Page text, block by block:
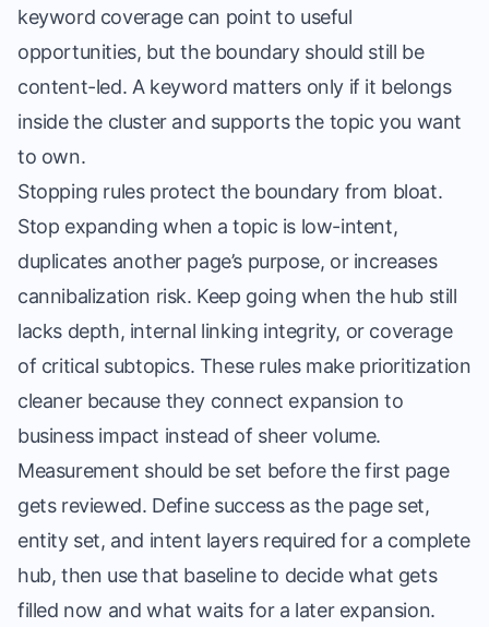
keyword coverage can point to useful
opportunities, but the boundary should still be
content-led. A keyword matters only if it belongs
inside the cluster and supports the topic you want
to own.
Stopping rules protect the boundary from bloat.
Stop expanding when a topic is low-intent,
duplicates another page’s purpose, or increases
cannibalization risk. Keep going when the hub still
lacks depth, internal linking integrity, or coverage
of critical subtopics. These rules make prioritization
cleaner because they connect expansion to
business impact instead of sheer volume.
Measurement should be set before the first page
gets reviewed. Define success as the page set,
entity set, and intent layers required for a complete
hub, then use that baseline to decide what gets
filled now and what waits for a later expansion.